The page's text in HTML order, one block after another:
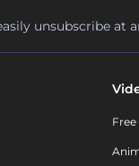
unsubscribe at